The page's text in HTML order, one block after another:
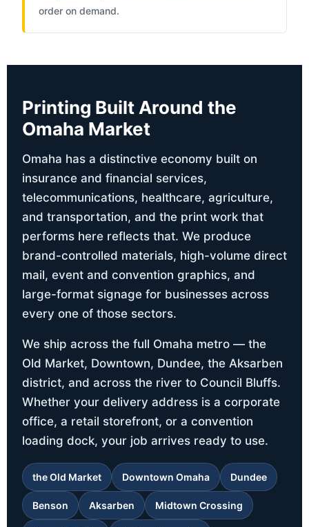
order on demand.
Printing Built Around the
Omaha Market
Omaha has a distinctive economy built on
insurance and financial services,
telecommunications, healthcare, agriculture,
and transportation, and the print work that
performs here reflects that. We produce
brand-controlled materials, high-volume direct
mail, event and convention graphics, and
large-format signage for businesses across
every one of those sectors.
We ship across the full Omaha metro — the
Old Market, Downtown, Dundee, the Aksarben
district, and across the river to Council Bluffs.
Whether your delivery address is a corporate
office, a retail storefront, or a convention
loading dock, your job arrives ready to use.
the Old Market Downtown Omaha Dundee
Benson Aksarben Midtown Crossing